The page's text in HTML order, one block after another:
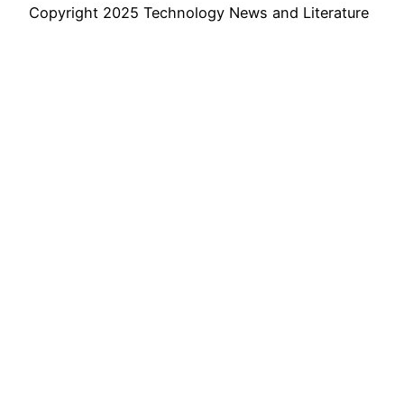
Copyright 2025 Technology News and Literature